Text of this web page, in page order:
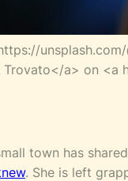
a> on <a
town has
. She is left